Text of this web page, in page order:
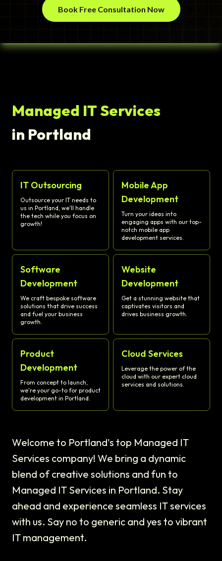
Book Free Consultation Now
Managed IT Services
in Portland
IT Outsourcing
Outsource your IT needs to
us in Portland, we'll handle
the tech while you focus on
growth!
Mobile App
Development
Turn your ideas into
engaging apps with our top-
notch mobile app
development services.
Software
Development
We craft bespoke software
solutions that drive success
and fuel your business
growth.
Website
Development
Get a stunning website that
captivates visitors and
drives business growth.
Product
Development
From concept to launch,
we're your go-to for product
development in Portland.
Cloud Services
Leverage the power of the
cloud with our expert cloud
services and solutions.
Welcome to Portland's top Managed IT
Services company! We bring a dynamic
blend of creative solutions and fun to
Managed IT Services in Portland. Stay
ahead and experience seamless IT services
with us. Say no to generic and yes to vibrant
IT management.